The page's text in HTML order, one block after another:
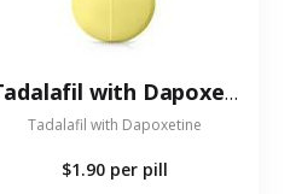
Tadalafil with Dapoxetine
Tadalafil with Dapoxetine
$1.90 per pill